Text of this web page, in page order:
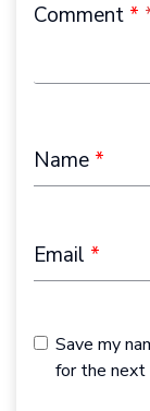
Comment *
Name *
Email *
Save my
for the next